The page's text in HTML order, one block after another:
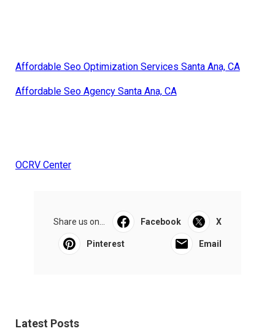
Affordable Seo Optimization Services Santa Ana, CA
Affordable Seo Agency Santa Ana, CA
OCRV Center
Share us on... Facebook X
Pinterest Email
Latest Posts